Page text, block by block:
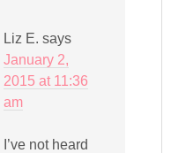
Liz E. says
January 2,
2015 at 11:36
am
I’ve not heard